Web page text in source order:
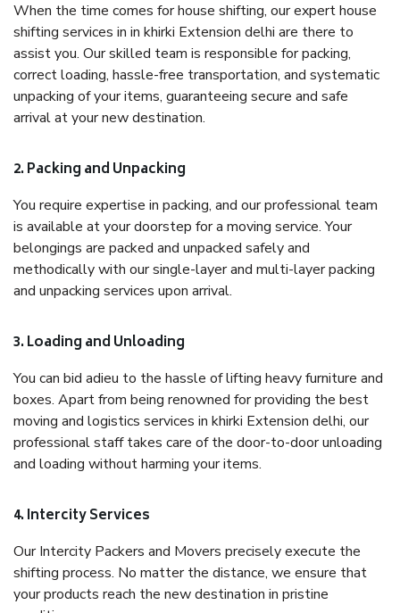
When the time comes for house shifting, our expert house
shifting services in in khirki Extension delhi are there to
assist you. Our skilled team is responsible for packing,
correct loading, hassle-free transportation, and systematic
unpacking of your items, guaranteeing secure and safe
arrival at your new destination.
2. Packing and Unpacking
You require expertise in packing, and our professional team
is available at your doorstep for a moving service. Your
belongings are packed and unpacked safely and
methodically with our single-layer and multi-layer packing
and unpacking services upon arrival.
3. Loading and Unloading
You can bid adieu to the hassle of lifting heavy furniture and
boxes. Apart from being renowned for providing the best
moving and logistics services in khirki Extension delhi, our
professional staff takes care of the door-to-door unloading
and loading without harming your items.
4. Intercity Services
Our Intercity Packers and Movers precisely execute the
shifting process. No matter the distance, we ensure that
your products reach the new destination in pristine